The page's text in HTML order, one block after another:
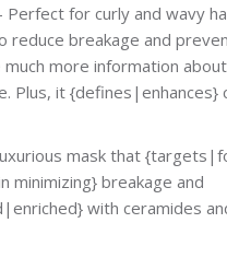
for curly and wavy
breakage and
more information about
Plus, it {defines|enhances}
mask that
breakage and
with ceramides